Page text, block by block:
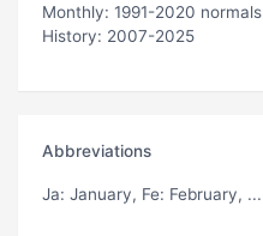
Monthly: 1991-2020 normals
History: 2007-2025
Abbreviations
Ja: January, Fe: February, ...